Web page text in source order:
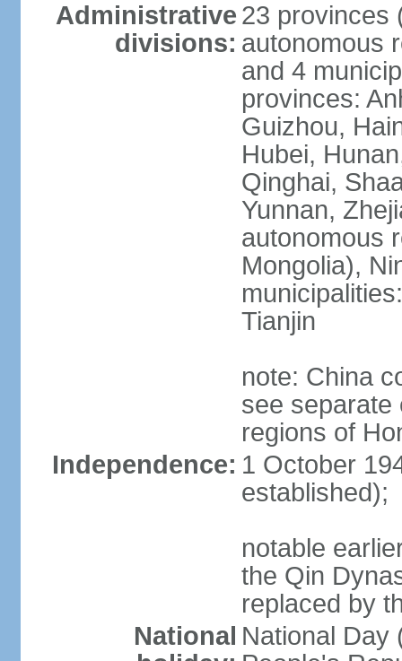
Administrative
divisions:
23 provinces
autonomous
and 4
provinces:
Guizhou,
Hubei,
Qinghai,
Yunnan,
autonomous
Mongolia),
Tianjin
note: China
see separate
regions of
Independence: 1 October
established);
notable
the Qin
replaced by
National National Day